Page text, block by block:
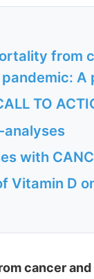
from
TO
analyses
with
Vitamin D
cancer